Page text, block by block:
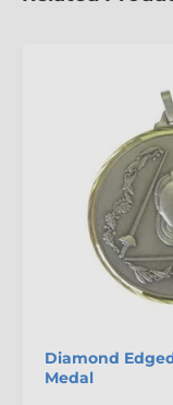
The product
Fencing
Diamond
Medal